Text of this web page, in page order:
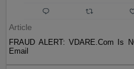
Article
FRAUD ALERT: VDARE.Com Is
Email